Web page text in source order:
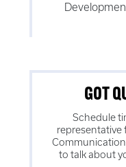
GOT
Schedule
representative
to talk about